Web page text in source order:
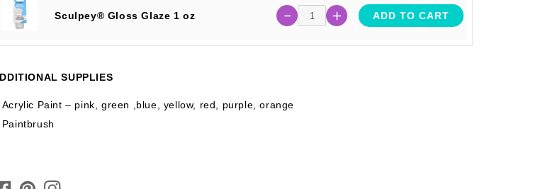
Sculpey® Gloss Glaze 1 oz ADD TO CART
SUPPLIES
Acrylic Paint – pink, green ,blue, yellow, red, purple, orange
Paintbrush